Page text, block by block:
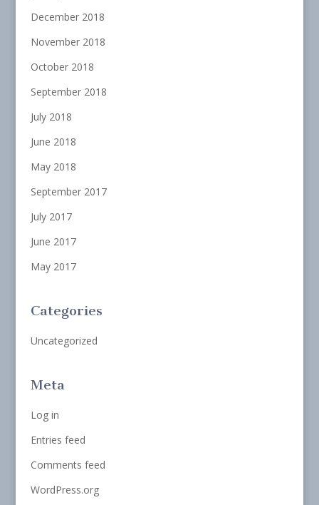
December 2018
November 2018
October 2018
September 2018
July 2018
June 2018
May 2018
September 2017
July 2017
June 2017
May 2017
Categories
Uncategorized
Meta
Log in
Entries feed
Comments feed
WordPress.org